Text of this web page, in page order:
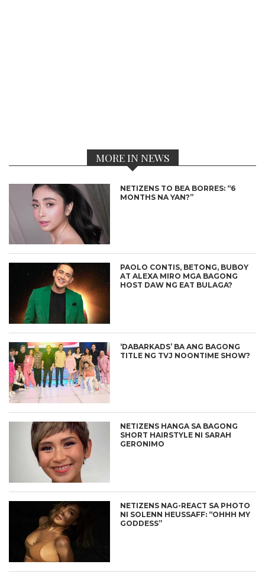
MORE IN NEWS
NETIZENS TO BEA BORRES: “6
MONTHS NA YAN?”
PAOLO CONTIS, BETONG, BUBOY
AT ALEXA MIRO MGA BAGONG
HOST DAW NG EAT BULAGA?
‘DABARKADS’ BA ANG BAGONG
TITLE NG TVJ NOONTIME SHOW?
NETIZENS HANGA SA BAGONG
SHORT HAIRSTYLE NI SARAH
GERONIMO
NETIZENS NAG-REACT SA PHOTO
NI SOLENN HEUSSAFF: “OHHH MY
GODDESS”